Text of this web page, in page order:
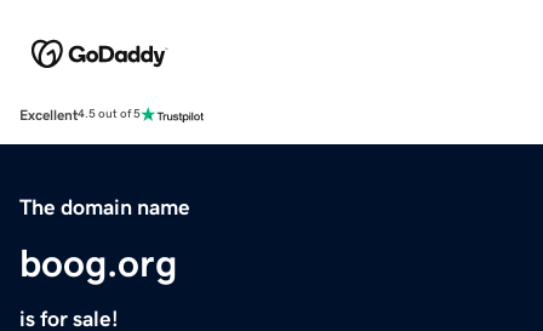
Excellent4.5 out of 5
The domain name
boog.org
is for sale!